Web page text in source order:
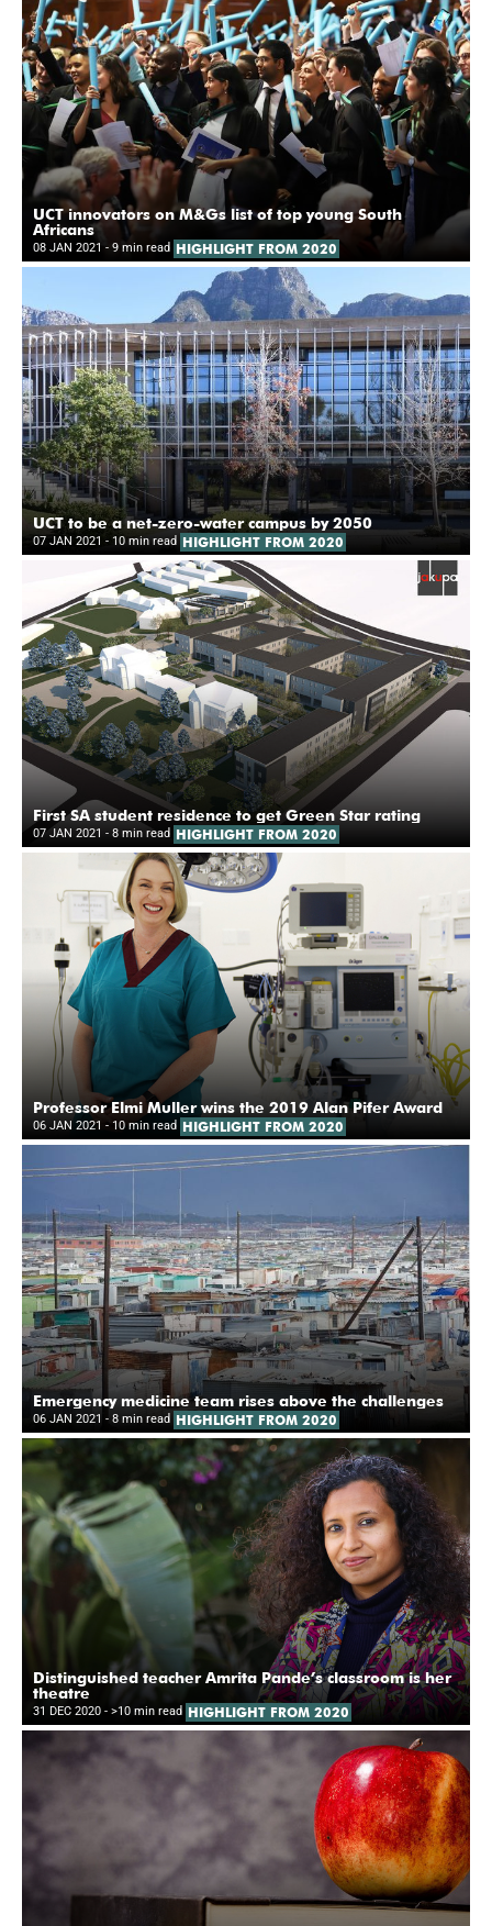
UCT innovators on M&Gs list of top young South
Africans
08 JAN 2021 - 9 min read HIGHLIGHT FROM 2020
UCT to be a net-zero-water campus by 2050
07 JAN 2021 - 10 min read HIGHLIGHT FROM 2020
First SA student residence to get Green Star rating
07 JAN 2021 - 8 min read HIGHLIGHT FROM 2020
Professor Elmi Muller wins the 2019 Alan Pifer Award
06 JAN 2021 - 10 min read HIGHLIGHT FROM 2020
Emergency medicine team rises above the challenges
06 JAN 2021 - 8 min read HIGHLIGHT FROM 2020
Distinguished teacher Amrita Pande’s classroom is her
theatre
31 DEC 2020 - >10 min read HIGHLIGHT FROM 2020